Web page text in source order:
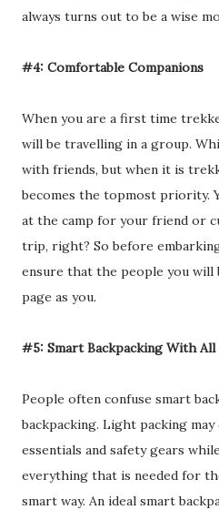
always turns out to be a wise
#4: Comfortable Companions
When you are a first time
will be travelling in a group.
with friends, but when it is
becomes the topmost priority.
at the camp for your friend or
trip, right? So before
ensure that the people you will
page as you.
#5: Smart Backpacking With All
People often confuse smart
backpacking. Light packing
essentials and safety gears
everything that is needed for
smart way. An ideal smart